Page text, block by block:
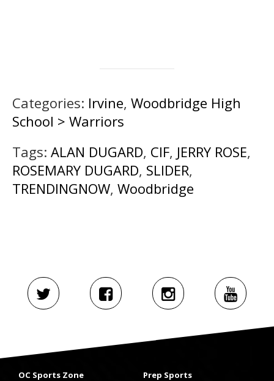
Categories: Irvine, Woodbridge High
School > Warriors
Tags: ALAN DUGARD, CIF, JERRY ROSE,
ROSEMARY DUGARD, SLIDER,
TRENDINGNOW, Woodbridge
OC Sports Zone
Prep Sports